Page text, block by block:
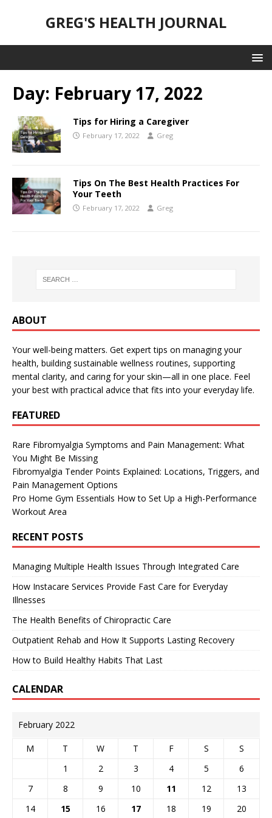
GREG'S HEALTH JOURNAL
Day: February 17, 2022
Tips for Hiring a Caregiver
February 17, 2022 Greg
Tips On The Best Health Practices For
Your Teeth
February 17, 2022 Greg
ABOUT
Your well-being matters. Get expert tips on managing your
health, building sustainable wellness routines, supporting
mental clarity, and caring for your skin—all in one place. Feel
your best with practical advice that fits into your everyday life.
FEATURED
Rare Fibromyalgia Symptoms and Pain Management: What
You Might Be Missing
Fibromyalgia Tender Points Explained: Locations, Triggers, and
Pain Management Options
Pro Home Gym Essentials How to Set Up a High-Performance
Workout Area
RECENT POSTS
Managing Multiple Health Issues Through Integrated Care
How Instacare Services Provide Fast Care for Everyday
Illnesses
The Health Benefits of Chiropractic Care
Outpatient Rehab and How It Supports Lasting Recovery
How to Build Healthy Habits That Last
CALENDAR
February 2022
M T W T F S
S
1
2 3 4 5
6
7
8 9 10 11 12
13
14
15 16 17 18 19 20